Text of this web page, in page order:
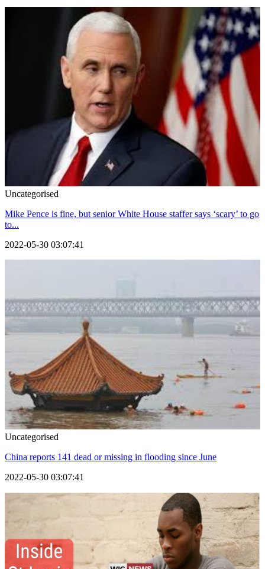
Uncategorised
Mike Pence is fine, but senior White House staffer says ‘scary’ to go
to...
2022-05-30 03:07:41
Uncategorised
China reports 141 dead or missing in flooding since June
2022-05-30 03:07:41